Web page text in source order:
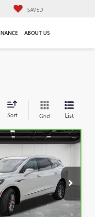
SAVED
ABOUT US
Sort Grid List
BUICK
Stock:6G352N
Ext.
PRICE
Less